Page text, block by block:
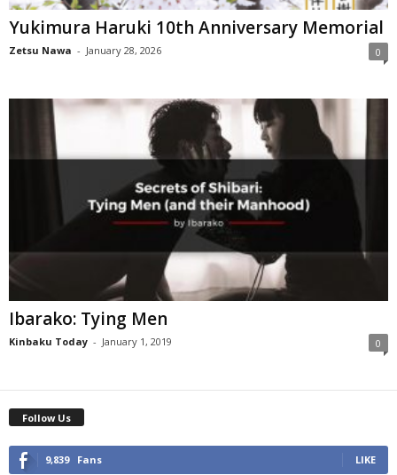
Yukimura Haruki 10th Anniversary Memorial
Zetsu Nawa - January 28, 2026 0
Ibarako: Tying Men
Kinbaku Today - January 1, 2019 0
Follow Us
9,839 Fans LIKE